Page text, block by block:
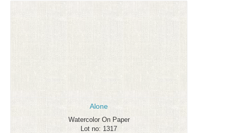
Alone
Watercolor On Paper
Lot no: 1317